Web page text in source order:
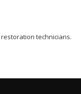
technicians.